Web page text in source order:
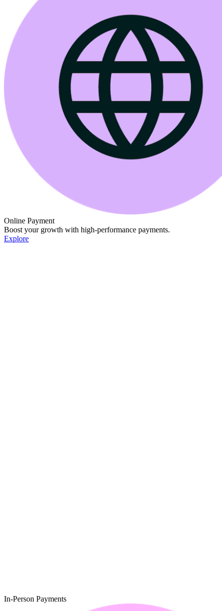
Online Payment
Boost your growth with high-performance payments.
Explore
In-Person Payments